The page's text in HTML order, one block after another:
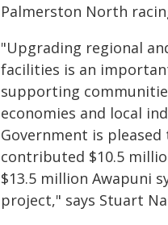
Palmerston North
"Upgrading regional
facilities is an
supporting
economies and local
Government is pleased
contributed $10.5
$13.5 million Awapuni
project," says Stuart